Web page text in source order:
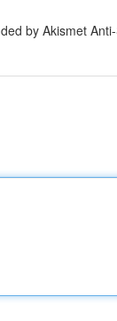
by Akismet